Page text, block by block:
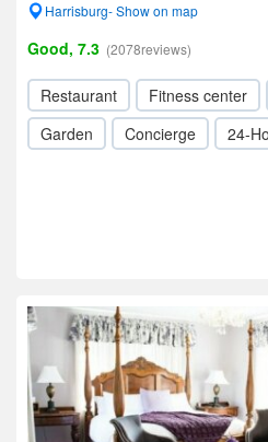
Harrisburg- Show on map
Good, 7.3 (2078reviews)
Restaurant Fitness center
Garden
Concierge 24-